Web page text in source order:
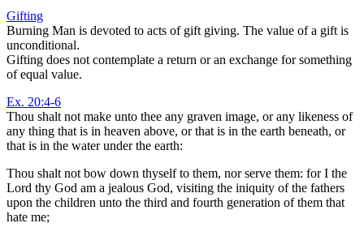
Gifting
Burning Man is devoted to acts of gift giving. The value of a gift is
unconditional.
Gifting does not contemplate a return or an exchange for something
of equal value.
Ex. 20:4-6
Thou shalt not make unto thee any graven image, or any likeness of
any thing that is in heaven above, or that is in the earth beneath, or
that is in the water under the earth:
Thou shalt not bow down thyself to them, nor serve them: for I the
Lord thy God am a jealous God, visiting the iniquity of the fathers
upon the children unto the third and fourth generation of them that
hate me;